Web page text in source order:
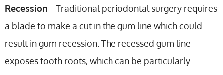
Recession– Traditional periodontal surgery requires
a blade to make a cut in the gum line which could
result in gum recession. The recessed gum line
exposes tooth roots, which can be particularly